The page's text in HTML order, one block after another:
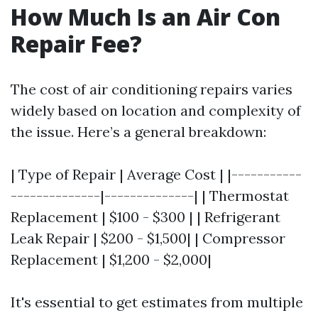
How Much Is an Air Con
Repair Fee?
The cost of air conditioning repairs varies
widely based on location and complexity of
the issue. Here’s a general breakdown:
| Type of Repair | Average Cost | |-----------
--------------|--------------| | Thermostat
Replacement | $100 - $300 | | Refrigerant
Leak Repair | $200 - $1,500| | Compressor
Replacement | $1,200 - $2,000|
It's essential to get estimates from multiple